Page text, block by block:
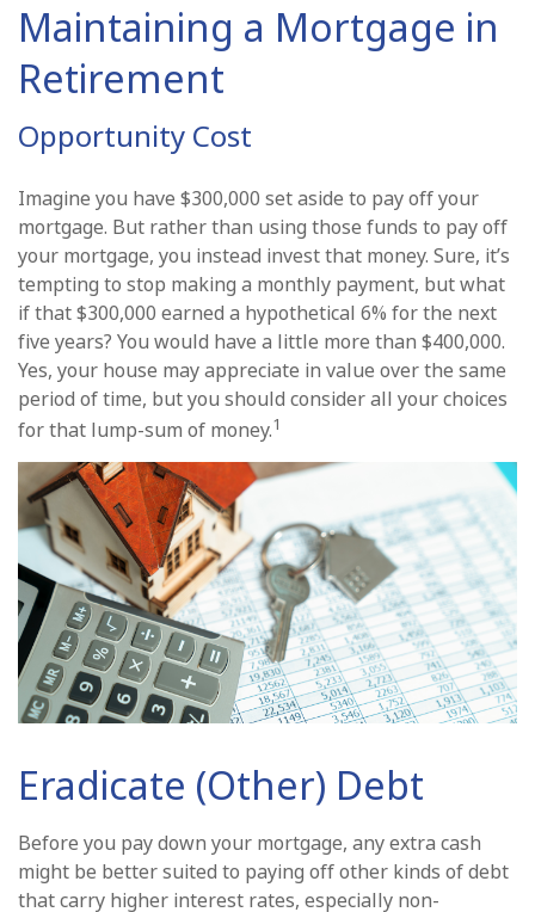
Maintaining a Mortgage in
Retirement
Opportunity Cost
Imagine you have $300,000 set aside to pay off your
mortgage. But rather than using those funds to pay off
your mortgage, you instead invest that money. Sure, it’s
tempting to stop making a monthly payment, but what
if that $300,000 earned a hypothetical 6% for the next
five years? You would have a little more than $400,000.
Yes, your house may appreciate in value over the same
period of time, but you should consider all your choices
for that lump-sum of money.1
Eradicate (Other) Debt
Before you pay down your mortgage, any extra cash
might be better suited to paying off other kinds of debt
that carry higher interest rates, especially non-